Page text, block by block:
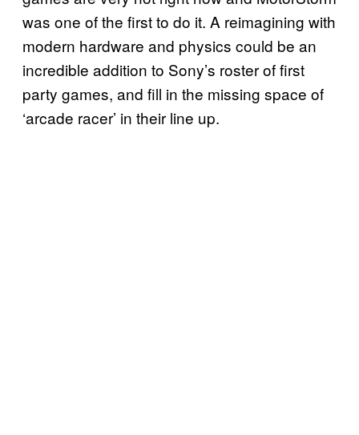
was one of the first to do it. A reimagining with
modern hardware and physics could be an
incredible addition to Sony’s roster of first
party games, and fill in the missing space of
‘arcade racer’ in their line up.